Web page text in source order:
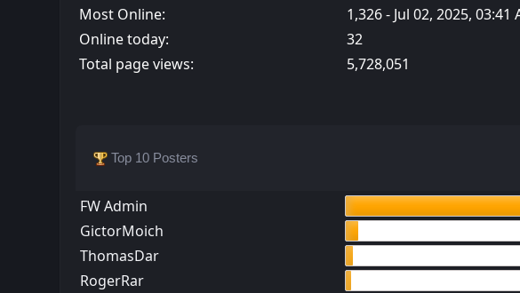
Most Online:
1,326 - Jul 02, 2025, 03:41
Online today:
32
Total page views:
5,728,051
Top 10 Posters
FW Admin
GictorMoich
ThomasDar
RogerRar